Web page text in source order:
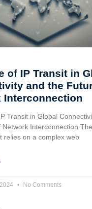
of IP Transit in
and the
Interconnection
Transit in Global
Network Interconnection
relies on a complex web
No Comments